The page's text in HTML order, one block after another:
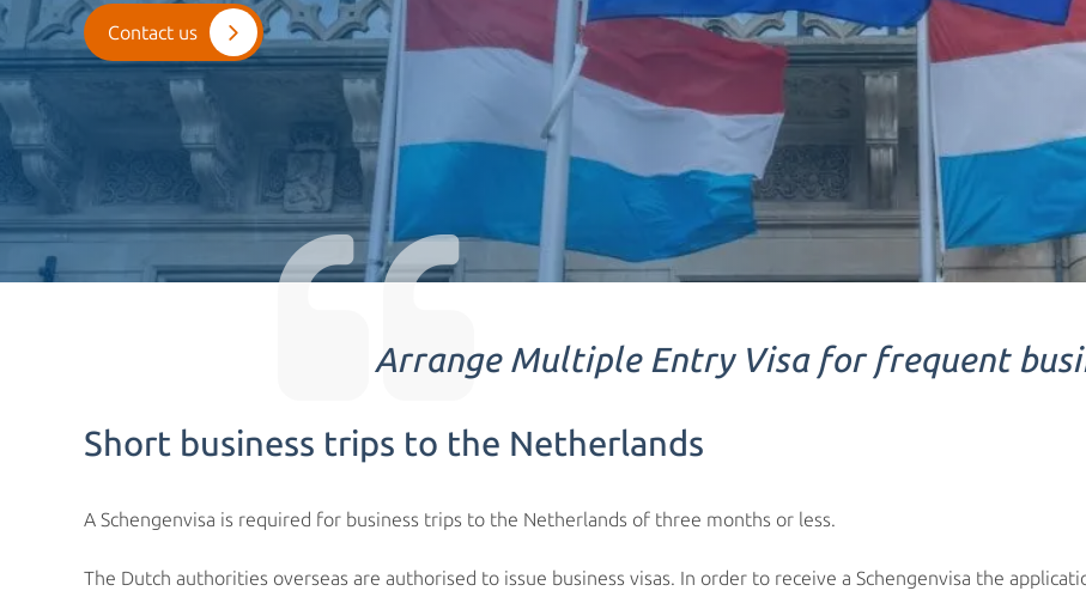
Contact us
Arrange Multiple Entry Visa for frequent
Short business trips to the Netherlands
A Schengenvisa is required for business trips to the Netherlands of three months or less.
The Dutch authorities overseas are authorised to issue business visas. In order to receive a Schengenvisa the